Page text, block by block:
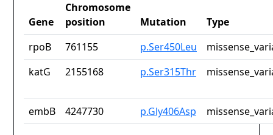
Gene
Chromosome
position
Mutation
Type
rpoB
761155 p.Ser450Leu
katG
2155168 p.Ser315Thr
embB 4247730 p.Gly406Asp